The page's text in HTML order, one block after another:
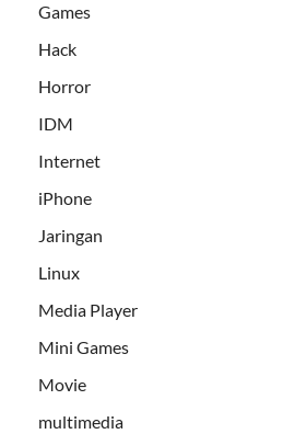
Games
Hack
Horror
IDM
Internet
iPhone
Jaringan
Linux
Media Player
Mini Games
Movie
multimedia